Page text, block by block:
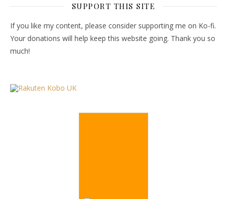
SUPPORT THIS SITE
If you like my content, please consider supporting me on Ko-fi.
Your donations will help keep this website going. Thank you so
much!